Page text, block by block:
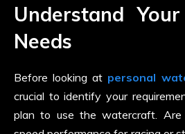
Understand
Needs
Before looking at personal
crucial to identify your
plan to use the watercraft.